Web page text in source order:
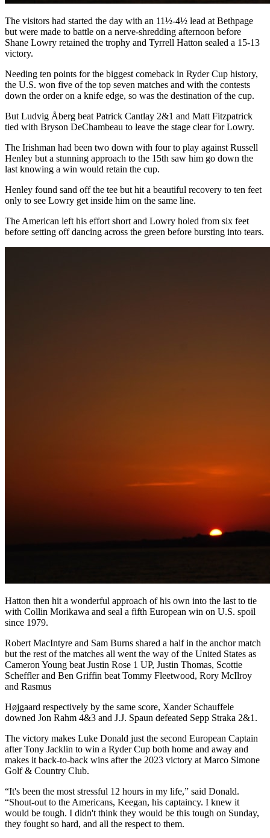
The visitors had started the day with an 11½-4½ lead at Bethpage
but were made to battle on a nerve-shredding afternoon before
Shane Lowry retained the trophy and Tyrrell Hatton sealed a 15-13
victory.
Needing ten points for the biggest comeback in Ryder Cup history,
the U.S. won five of the top seven matches and with the contests
down the order on a knife edge, so was the destination of the cup.
But Ludvig Åberg beat Patrick Cantlay 2&1 and Matt Fitzpatrick
tied with Bryson DeChambeau to leave the stage clear for Lowry.
The Irishman had been two down with four to play against Russell
Henley but a stunning approach to the 15th saw him go down the
last knowing a win would retain the cup.
Henley found sand off the tee but hit a beautiful recovery to ten feet
only to see Lowry get inside him on the same line.
The American left his effort short and Lowry holed from six feet
before setting off dancing across the green before bursting into tears.
Hatton then hit a wonderful approach of his own into the last to tie
with Collin Morikawa and seal a fifth European win on U.S. spoil
since 1979.
Robert MacIntyre and Sam Burns shared a half in the anchor match
but the rest of the matches all went the way of the United States as
Cameron Young beat Justin Rose 1 UP, Justin Thomas, Scottie
Scheffler and Ben Griffin beat Tommy Fleetwood, Rory McIlroy
and Rasmus
Højgaard respectively by the same score, Xander Schauffele
downed Jon Rahm 4&3 and J.J. Spaun defeated Sepp Straka 2&1.
The victory makes Luke Donald just the second European Captain
after Tony Jacklin to win a Ryder Cup both home and away and
makes it back-to-back wins after the 2023 victory at Marco Simone
Golf & Country Club.
“It's been the most stressful 12 hours in my life,” said Donald.
“Shout-out to the Americans, Keegan, his captaincy. I knew it
would be tough. I didn't think they would be this tough on Sunday,
they fought so hard, and all the respect to them.